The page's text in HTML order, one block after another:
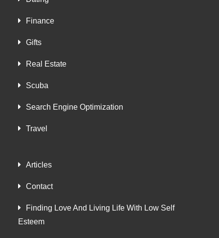
Finance
Gifts
Real Estate
Scuba
Search Engine Optimization
Travel
Articles
Contact
Finding Love And Living Life With Low Self
Esteem